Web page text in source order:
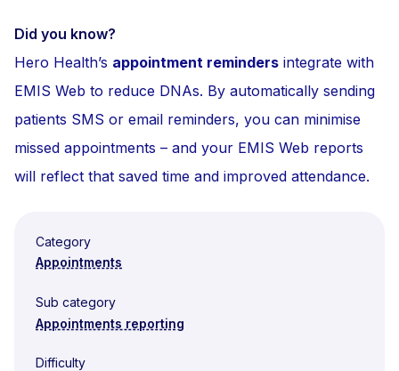
Did you know?
Hero Health’s appointment reminders integrate with
EMIS Web to reduce DNAs. By automatically sending
patients SMS or email reminders, you can minimise
missed appointments – and your EMIS Web reports
will reflect that saved time and improved attendance.
Category
Appointments
Sub category
Appointments reporting
Difficulty